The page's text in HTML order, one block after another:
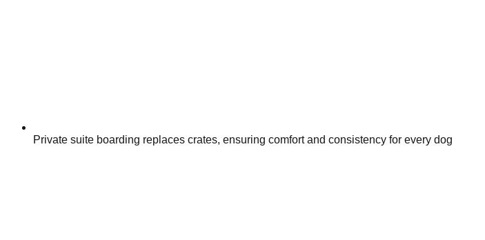
Private suite boarding replaces crates, ensuring comfort and consistency for every dog